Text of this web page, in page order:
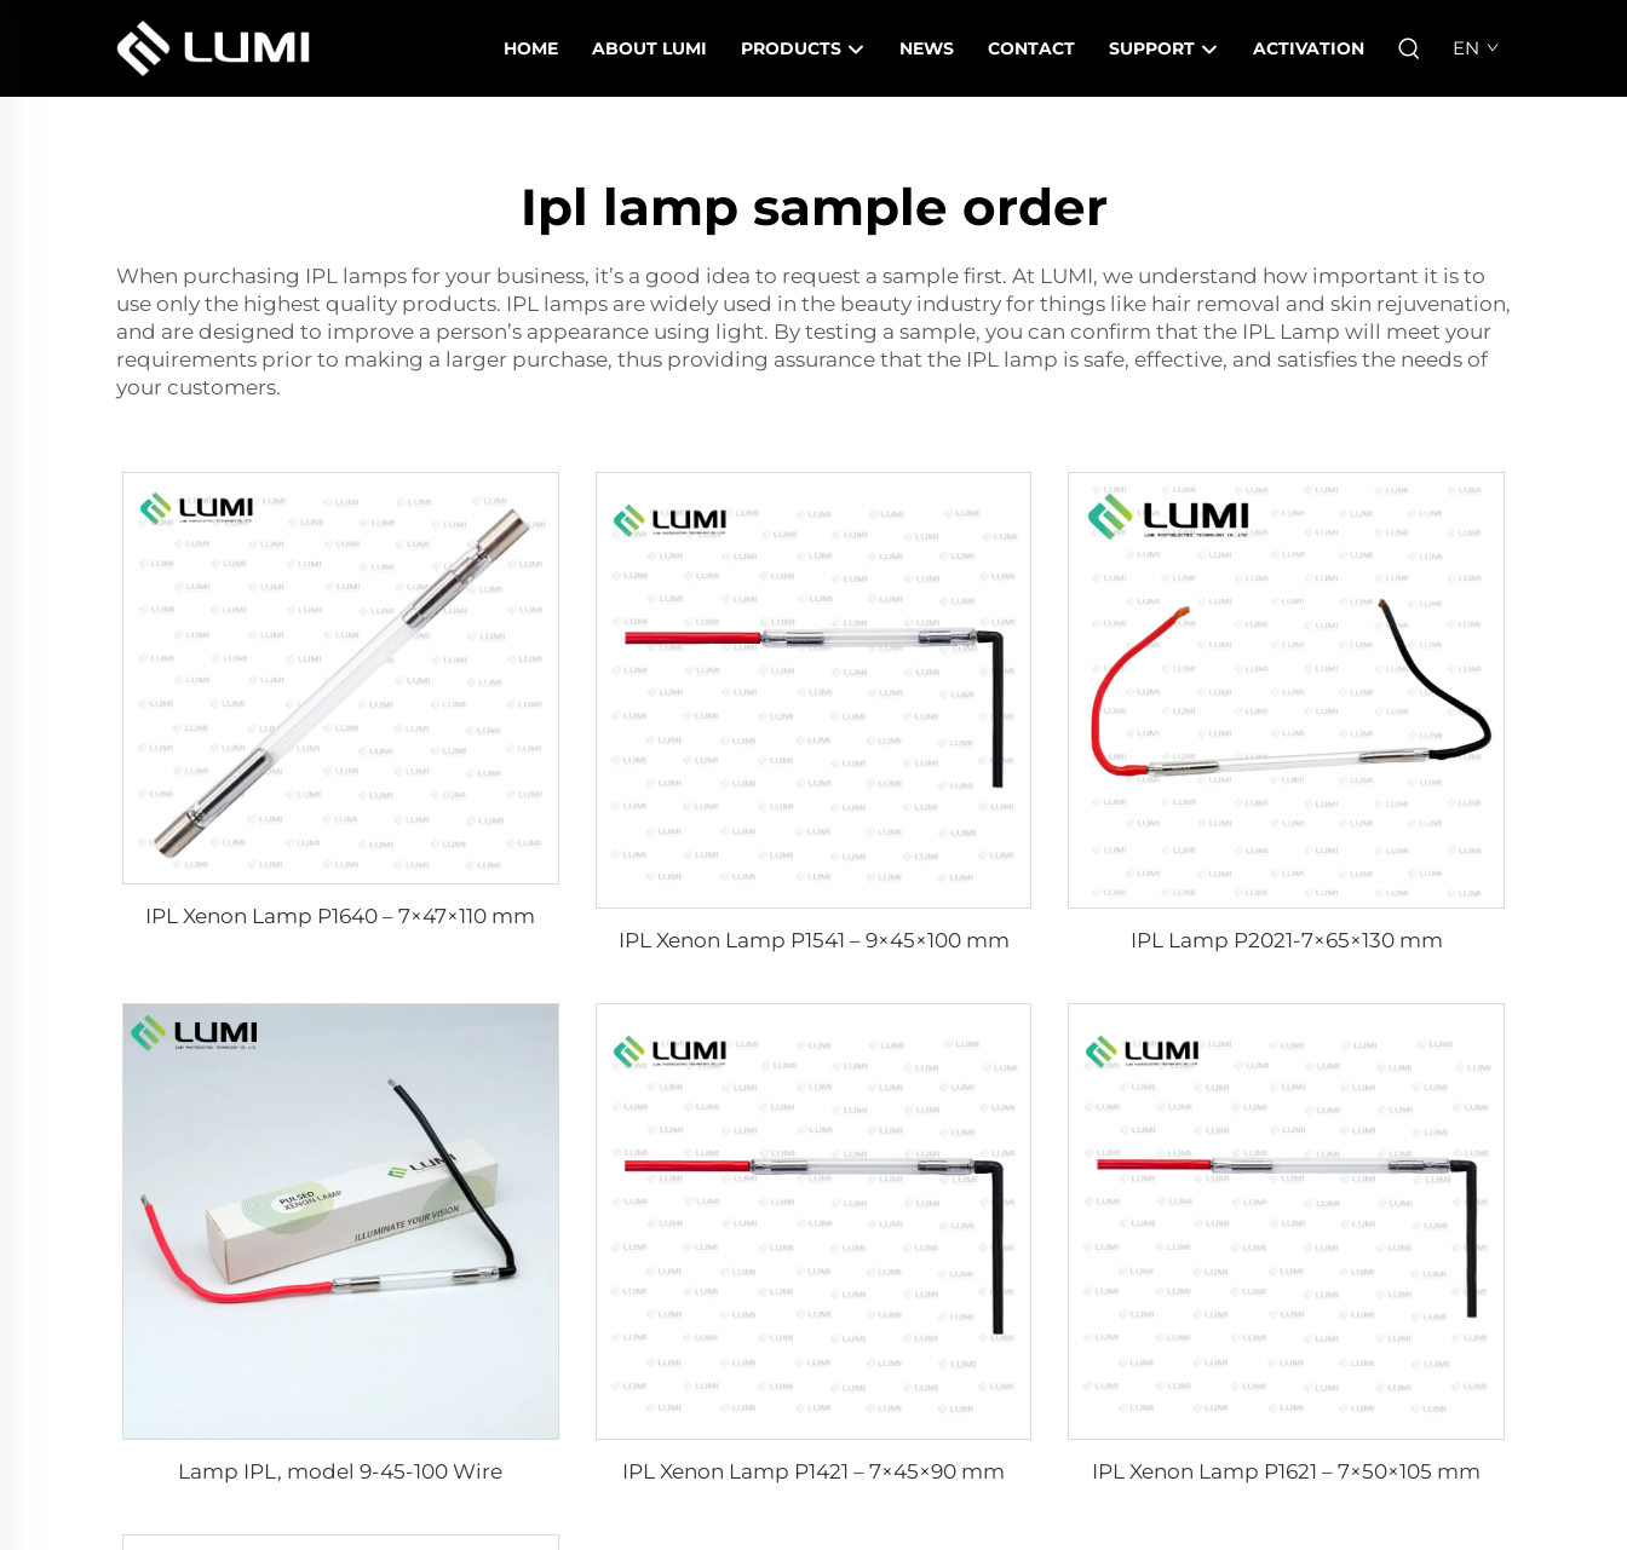
HOME ABOUT LUMI PRODUCTS NEWS CONTACT SUPPORT ACTIVATION EN
Ipl lamp sample order
When purchasing IPL lamps for your business, it’s a good idea to request a sample first. At LUMI, we understand how important it is to
use only the highest quality products. IPL lamps are widely used in the beauty industry for things like hair removal and skin rejuvenation,
and are designed to improve a person’s appearance using light. By testing a sample, you can confirm that the IPL Lamp will meet your
requirements prior to making a larger purchase, thus providing assurance that the IPL lamp is safe, effective, and satisfies the needs of
your customers.
IPL Xenon Lamp P1640 – 7×47×110 mm
IPL Xenon Lamp P1541 – 9×45×100 mm
IPL Lamp P2021-7×65×130 mm
Lamp IPL, model 9-45-100 Wire IPL Xenon Lamp P1421 – 7×45×90 mm IPL Xenon Lamp P1621 – 7×50×105 mm